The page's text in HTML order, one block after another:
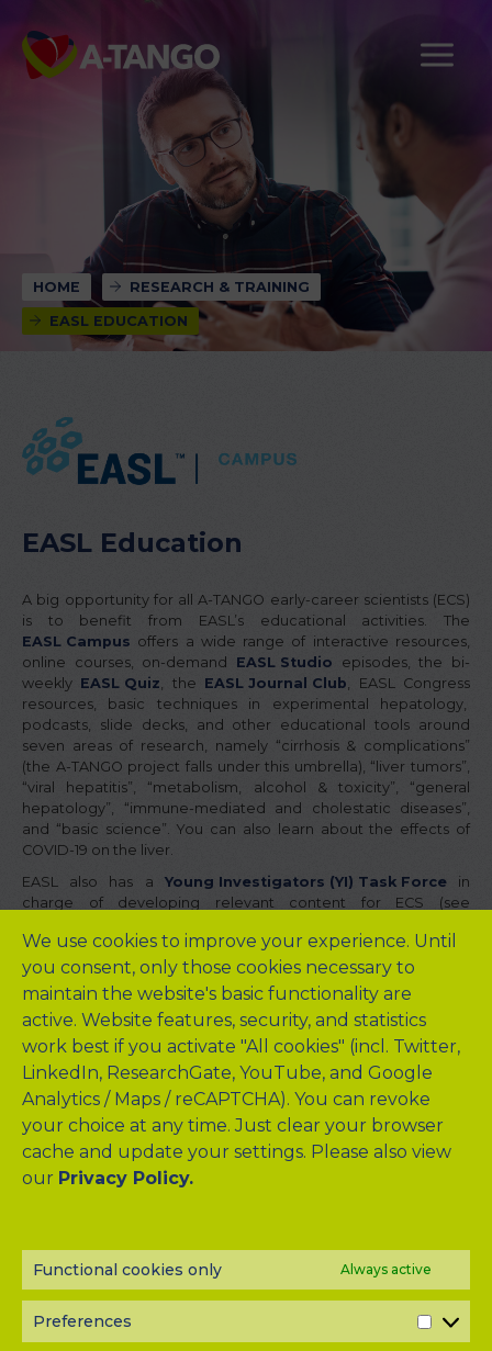
We use cookies to improve your experience. Until
you consent, only those cookies necessary to
maintain the website's basic functionality are
active. Website features, security, and statistics
work best if you activate "All cookies" (incl. Twitter,
LinkedIn, ResearchGate, YouTube, and Google
Analytics / Maps / reCAPTCHA). You can revoke
your choice at any time. Just clear your browser
cache and update your settings. Please also view
our Privacy Policy.
Functional cookies only Always active
Preferences
HOME RESEARCH & TRAINING
EASL EDUCATION
EASL Education
A big opportunity for all A-TANGO early-career scientists (ECS)
is to benefit from EASL’s educational activities. The
EASL Campus offers a wide range of interactive resources,
online courses, on-demand EASL Studio episodes, the bi-
weekly EASL Quiz, the EASL Journal Club, EASL Congress
resources, basic techniques in experimental hepatology,
podcasts, slide decks, and other educational tools around
seven areas of research, namely “cirrhosis & complications”
(the A-TANGO project falls under this umbrella), “liver tumors”,
“viral hepatitis”, “metabolism, alcohol & toxicity”, “general
hepatology”, “immune-mediated and cholestatic diseases”,
and “basic science”. You can also learn about the effects of
COVID-19 on the liver.
EASL also has a Young Investigators (YI) Task Forcein
charge of developing relevant content for ECS (see
Governing Board on specific educational activities, including YI
sessions at the EASL Congress and the YI after-work webinar
series that targets young hepatologists.
Click here to access the EASL Campus
Click here to explore the YI Learning Hub
Click here to learn about the YI Task Force
CLINICAL STUDY
LIVER QUIZ
MEMBERS